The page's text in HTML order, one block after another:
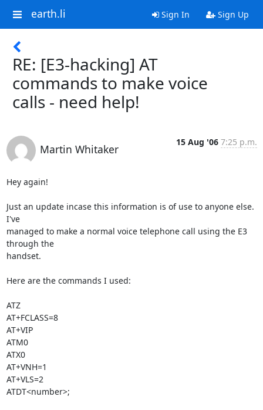
earth.li Sign In Sign Up
RE: [E3-hacking] AT
commands to make voice
calls - need help!
Martin Whitaker
15 Aug '06 7:25 p.m.
Hey again!
Just an update incase this information is of use to anyone else.
I've
managed to make a normal voice telephone call using the E3
through the
handset.
Here are the commands I used:
ATZ
AT+FCLASS=8
AT+VIP
ATM0
ATX0
AT+VNH=1
AT+VLS=2
ATDT<number>;